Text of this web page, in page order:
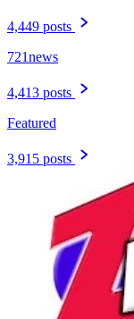
4,449 posts
721news
4,413 posts
Featured
3,915 posts